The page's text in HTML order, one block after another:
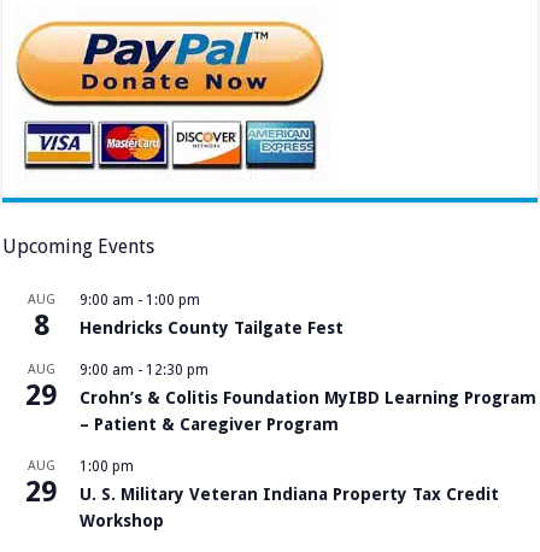
Upcoming Events
AUG
8
9:00 am - 1:00 pm
Hendricks County Tailgate Fest
AUG
29
9:00 am - 12:30 pm
Crohn’s & Colitis Foundation MyIBD Learning Program
– Patient & Caregiver Program
AUG
29
1:00 pm
U. S. Military Veteran Indiana Property Tax Credit
Workshop